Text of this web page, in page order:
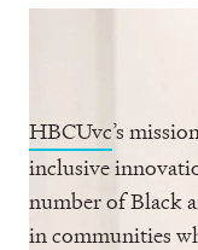
HBCUvc’s
inclusive
number of Black
in communities